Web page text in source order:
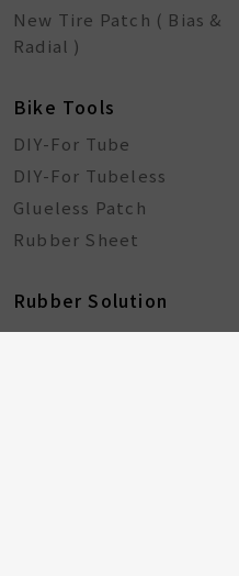
New Tire Patch ( Bias &
Radial )
Bike Tools
DIY-For Tube
DIY-For Tubeless
Glueless Patch
Rubber Sheet
Rubber Solution
Rubber Cement